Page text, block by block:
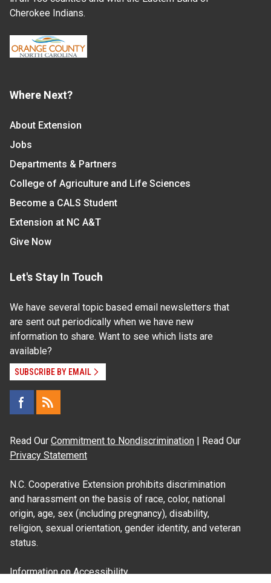
Cherokee Indians.
Where Next?
About Extension
Jobs
Departments & Partners
College of Agriculture and Life Sciences
Become a CALS Student
Extension at NC A&T
Give Now
Let's Stay In Touch
We have several topic based email newsletters that
are sent out periodically when we have new
information to share. Want to see which lists are
available?
SUBSCRIBE BY EMAIL
Read Our Commitment to Nondiscrimination | Read Our
Privacy Statement
N.C. Cooperative Extension prohibits discrimination
and harassment on the basis of race, color, national
origin, age, sex (including pregnancy), disability,
religion, sexual orientation, gender identity, and veteran
status.
Information onAccessibility